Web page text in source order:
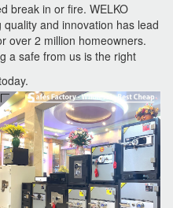
break in or fire. WELKO
and innovation has lead
over 2 million homeowners.
a safe from us is the right